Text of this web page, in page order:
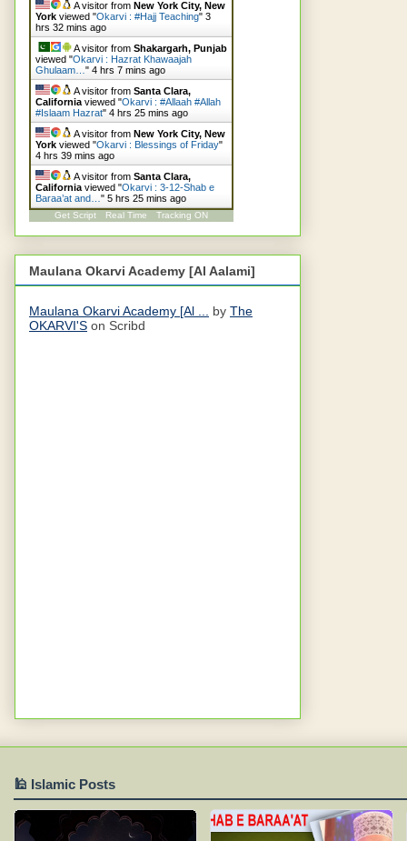
A visitor from New York City, New
York viewed "Okarvi : #Hajj Teaching" 3
hrs 32 mins ago
A visitor from Shakargarh, Punjab
viewed "Okarvi : Hazrat Khawaajah
Ghulaam… " 4 hrs 7 mins ago
A visitor from Santa Clara,
California viewed "Okarvi : #Allaah #Allah
#Islaam Hazrat" 4 hrs 25 mins ago
A visitor from New York City, New
York viewed "Okarvi : Blessings of Friday"
4 hrs 39 mins ago
A visitor from Santa Clara,
California viewed "Okarvi : 3-12-Shab e
Baraa’at and… " 5 hrs 25 mins ago
Get Script Real Time Tracking ON
Maulana Okarvi Academy [Al Aalami]
Maulana Okarvi Academy [Al ... by The
OKARVI'S on Scribd
🕌 Islamic Posts